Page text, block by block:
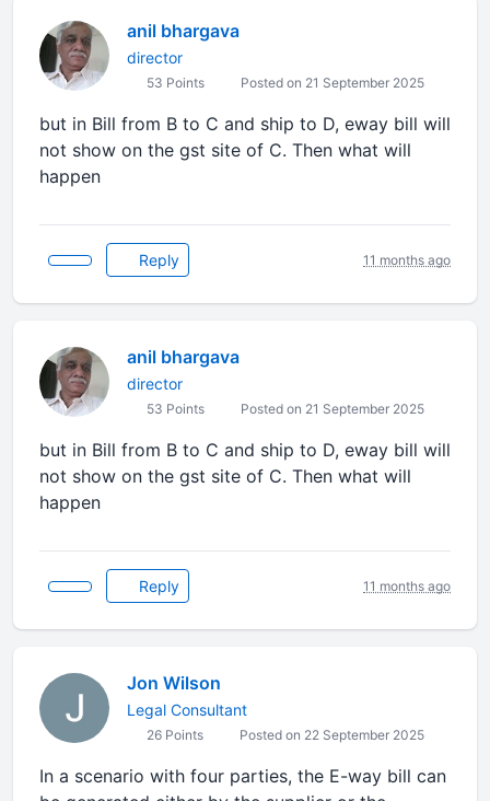
anil bhargava
director
53 Points Posted on 21 September 2025
but in Bill from B to C and ship to D, eway bill will
not show on the gst site of C. Then what will
happen
Reply 11 months ago
anil bhargava
director
53 Points Posted on 21 September 2025
but in Bill from B to C and ship to D, eway bill will
not show on the gst site of C. Then what will
happen
Reply 11 months ago
Jon Wilson
Legal Consultant
26 Points Posted on 22 September 2025
In a scenario with four parties, the E-way bill can